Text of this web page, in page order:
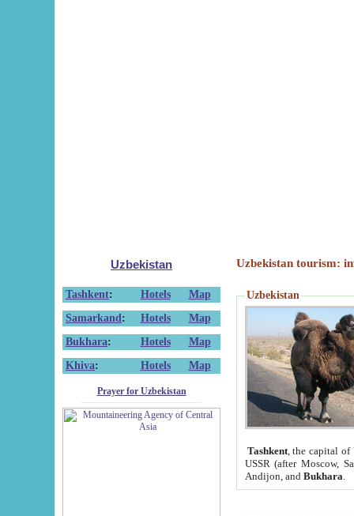
Uzbekistan
Tashkent: Hotels
Map
Samarkand : Hotels
Map
Bukhara: Hotels
Map
Khiva: Hotels Map
Prayer for Uzbekistan
Uzbekistan tourism:
Uzbekistan
Tashkent, the capital of
USSR (after Moscow,
Andijon, and Bukhara